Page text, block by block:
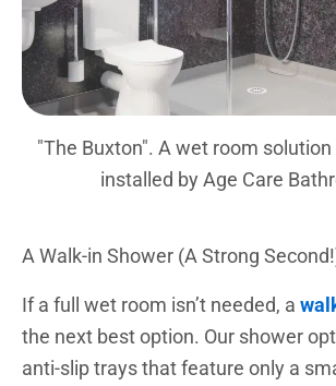
"The Buxton". A wet room
installed by Age Care
A Walk-in Shower (A Strong
If a full wet room isn’t needed, a
the next best option. Our shower
anti-slip trays that feature only a